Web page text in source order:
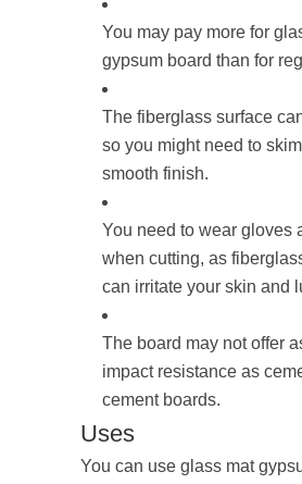
You may pay more for
gypsum board than for
The fiberglass surface
so you might need to
smooth finish.
You need to wear gloves
when cutting, as
can irritate your skin and
The board may not offer
impact resistance as
cement boards.
Uses
You can use glass mat